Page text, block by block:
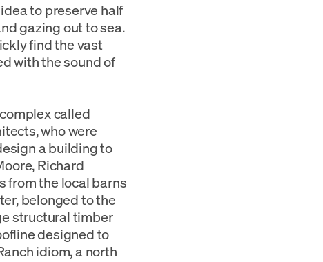
to preserve half
gazing out to sea.
find the vast
with the sound of
called
who were
a building to
Richard
from the local barns
belonged to the
structural timber
designed to
idiom, a north